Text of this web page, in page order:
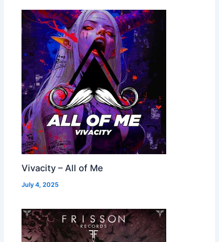
Vivacity – All of Me
July 4, 2025